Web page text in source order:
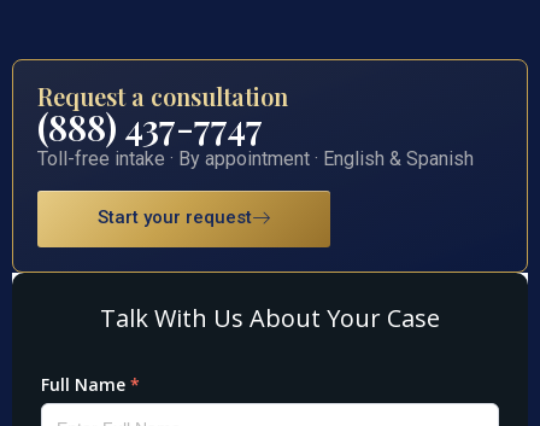
Request a consultation
(888) 437-7747
Toll-free intake · By appointment · English & Spanish
Start your request